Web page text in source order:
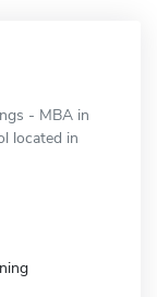
- MBA in
located in